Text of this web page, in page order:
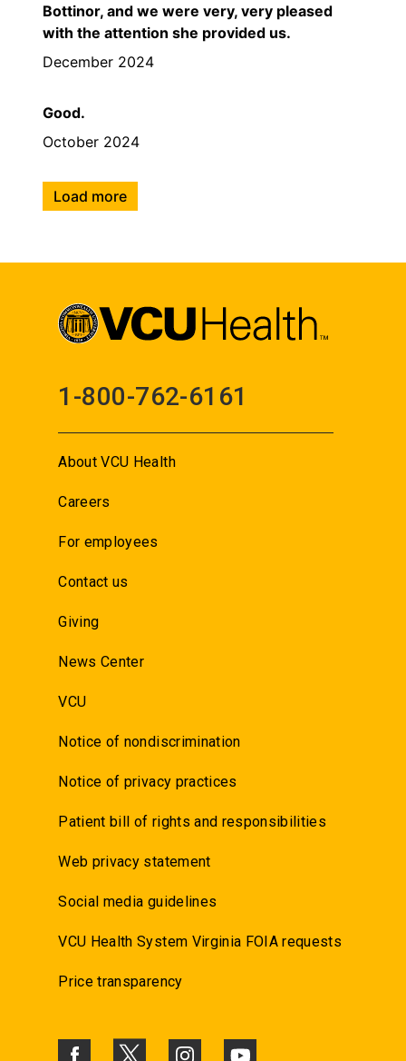
Bottinor, and we were very, very pleased
with the attention she provided us.
December 2024
Good.
October 2024
Load more
1-800-762-6161
About VCU Health
Careers
For employees
Contact us
Giving
News Center
VCU
Notice of nondiscrimination
Notice of privacy practices
Patient bill of rights and responsibilities
Web privacy statement
Social media guidelines
VCU Health System Virginia FOIA requests
Price transparency